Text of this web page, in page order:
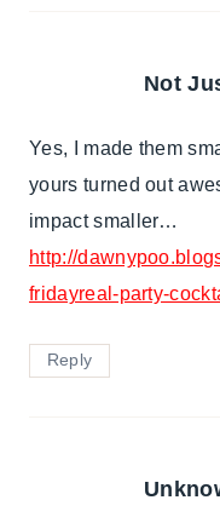
Not
Yes, I made them
yours turned out
impact smaller…
http://
fridayreal-party-
Reply